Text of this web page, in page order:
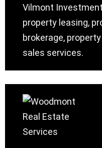
Vilmont
property leasing,
brokerage,
sales services.